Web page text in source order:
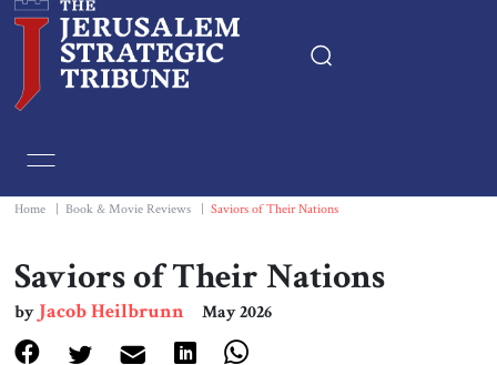
Essays
Editorials
Book & Movie Reviews
Home Book & Movie Reviews Saviors of Their Nations
Saviors of Their Nations
byJacob Heilbrunn May 2026